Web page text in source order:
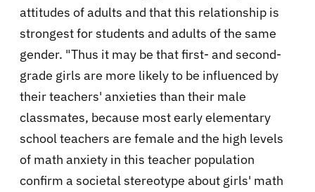
attitudes of adults and that this relationship is
strongest for students and adults of the same
gender. "Thus it may be that first- and second-
grade girls are more likely to be influenced by
their teachers' anxieties than their male
classmates, because most early elementary
school teachers are female and the high levels
of math anxiety in this teacher population
confirm a societal stereotype about girls' math